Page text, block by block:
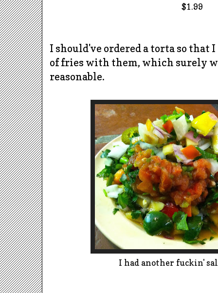
$1.99
I should've ordered a torta so that I
of fries with them, which surely
reasonable.
I had another fuckin'